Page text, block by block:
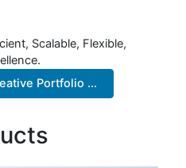
Scalable, Flexible,
Portfolio ...